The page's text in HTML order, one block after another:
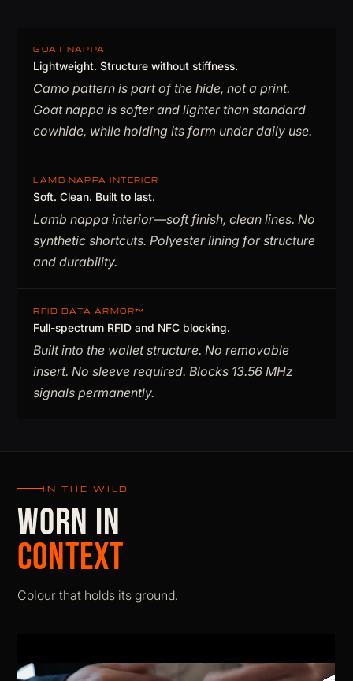
GOAT NAPPA
Lightweight. Structure without stiffness.
Camo pattern is part of the hide, not a print.
Goat nappa is softer and lighter than standard
cowhide, while holding its form under daily use.
LAMB NAPPA INTERIOR
Soft. Clean. Built to last.
Lamb nappa interior—soft finish, clean lines. No
synthetic shortcuts. Polyester lining for structure
and durability.
RFID DATA ARMOR™
Full-spectrum RFID and NFC blocking.
Built into the wallet structure. No removable
insert. No sleeve required. Blocks 13.56 MHz
signals permanently.
IN THE WILD
WORN IN
CONTEXT
Colour that holds its ground.